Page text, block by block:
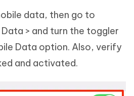
data, then go to
> and turn the toggler
Data option. Also, verify
and activated.